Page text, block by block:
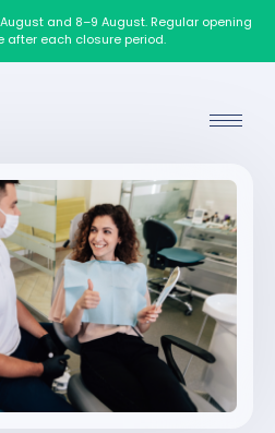
and 8–9 August. Regular opening
after each closure period.